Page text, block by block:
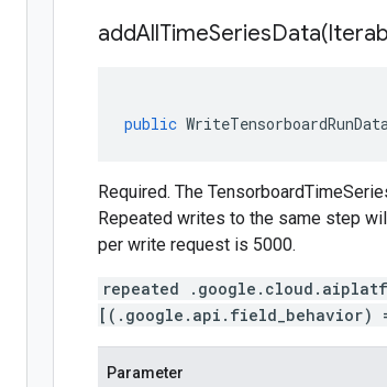
addAllTimeSeriesData(
public
Required. The
Repeated writes to the same step
per write request is 5000.
repeated
[(.google.api.field_behavior) =
Parameter